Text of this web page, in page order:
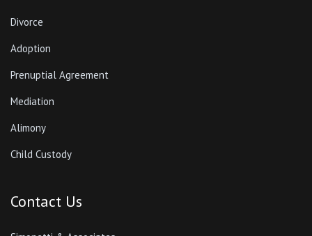
Divorce
Adoption
Prenuptial Agreement
Mediation
Alimony
Child Custody
Contact Us